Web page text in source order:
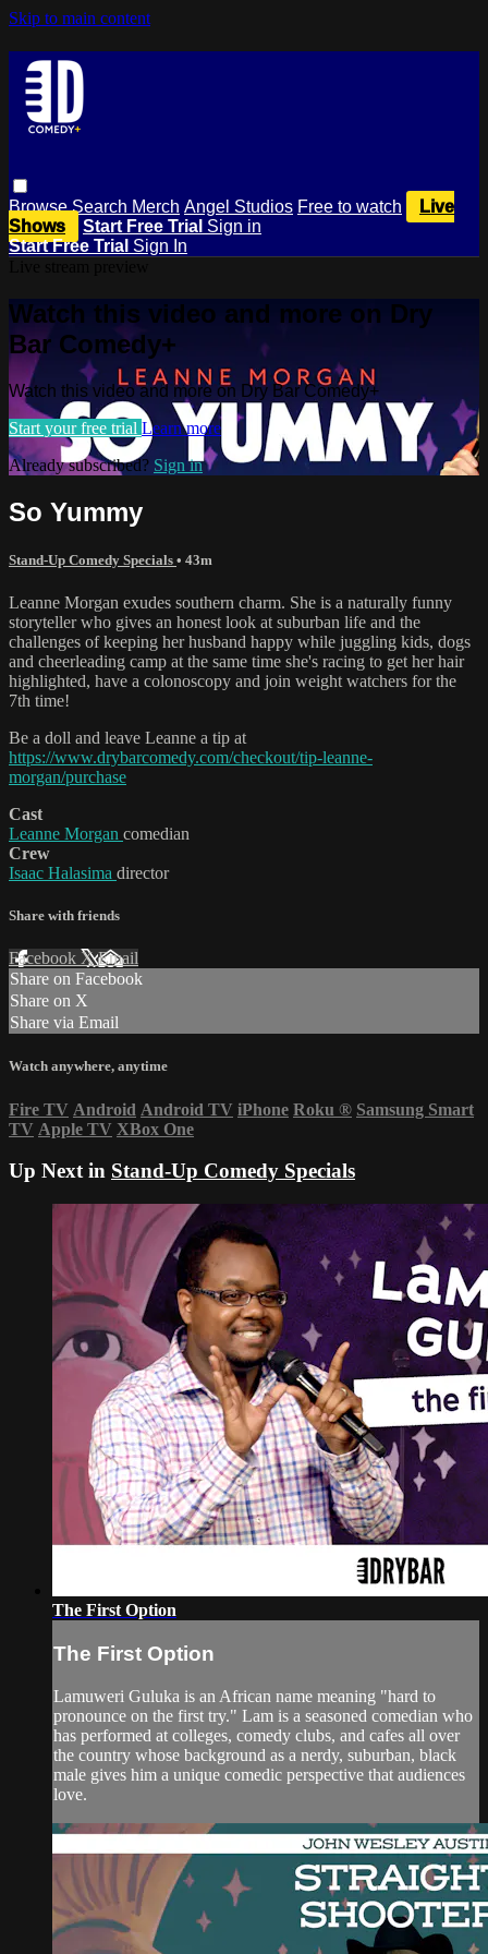
Skip to main content
BrowseSearch Merch Angel Studios Free to watch
Live
Shows
Start Free Trial Sign in
Start Free Trial Sign In
Watch this video and more on Dry
Bar Comedy+
Watch this video and more on Dry Bar Comedy+
Start your free trial Learn more
Already subscribed? Sign in
So Yummy
Stand-Up Comedy Specials • 43m
Leanne Morgan exudes southern charm. She is a naturally funny
storyteller who gives an honest look at suburban life and the
challenges of keeping her husband happy while juggling kids, dogs
and cheerleading camp at the same time she's racing to get her hair
highlighted, have a colonoscopy and join weight watchers for the
7th time!
Be a doll and leave Leanne a tip at
https://www.drybarcomedy.com/checkout/tip-leanne-
morgan/purchase
Cast
Leanne Morgan comedian
Crew
Isaac Halasima director
Share with friends
Facebook XEmail
Share on Facebook
Share on X
Share via Email
Watch anywhere, anytime
Fire TV Android Android TV iPhone Roku ® Samsung Smart
TV Apple TV XBox One
Up Next in Stand-Up Comedy Specials
The First Option
The First Option
Lamuweri Guluka is an African name meaning "hard to
pronounce on the first try." Lam is a seasoned comedian who
has performed at colleges, comedy clubs, and cafes all over
the country whose background as a nerdy, suburban, black
male gives him a unique comedic perspective that audiences
love.